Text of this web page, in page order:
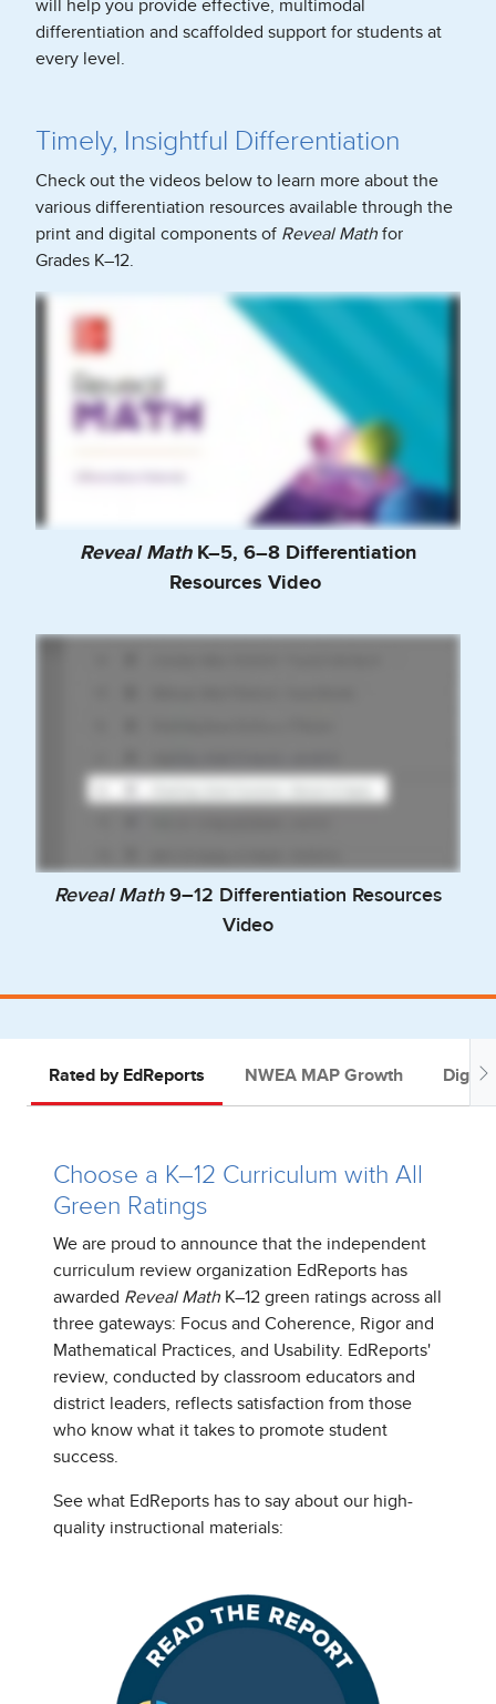
will help you provide effective, multimodal
differentiation and scaffolded support for students at
every level.
Timely, Insightful Differentiation
Check out the videos below to learn more about the
various differentiation resources available through the
print and digital components of Reveal Math for
Grades K–12.
Reveal Math K–5, 6–8 Differentiation
Resources Video
Reveal Math9–12 Differentiation Resources
Video
Rated by EdReports NWEA MAP Growth
Choose a K–12 Curriculum with All
Green Ratings
We are proud to announce that the independent
curriculum review organization EdReports has
awarded Reveal Math K–12 green ratings across all
three gateways: Focus and Coherence, Rigor and
Mathematical Practices, and Usability. EdReports'
review, conducted by classroom educators and
district leaders, reflects satisfaction from those
who know what it takes to promote student
success.
See what EdReports has to say about our high-
quality instructional materials: